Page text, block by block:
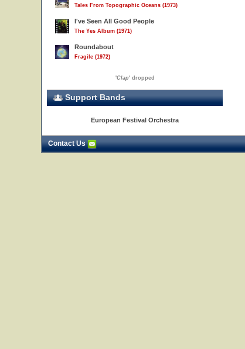
Tales From Topographic Oceans (1973)
I've Seen All Good People
The Yes Album (1971)
Roundabout
Fragile (1972)
'Clap' dropped
Support Bands
European Festival Orchestra
Contact Us